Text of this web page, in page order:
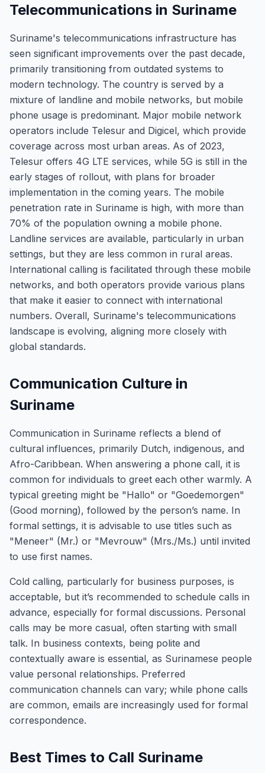
Telecommunications in Suriname
Suriname's telecommunications infrastructure has
seen significant improvements over the past decade,
primarily transitioning from outdated systems to
modern technology. The country is served by a
mixture of landline and mobile networks, but mobile
phone usage is predominant. Major mobile network
operators include Telesur and Digicel, which provide
coverage across most urban areas. As of 2023,
Telesur offers 4G LTE services, while 5G is still in the
early stages of rollout, with plans for broader
implementation in the coming years. The mobile
penetration rate in Suriname is high, with more than
70% of the population owning a mobile phone.
Landline services are available, particularly in urban
settings, but they are less common in rural areas.
International calling is facilitated through these mobile
networks, and both operators provide various plans
that make it easier to connect with international
numbers. Overall, Suriname's telecommunications
landscape is evolving, aligning more closely with
global standards.
Communication Culture in
Suriname
Communication in Suriname reflects a blend of
cultural influences, primarily Dutch, indigenous, and
Afro-Caribbean. When answering a phone call, it is
common for individuals to greet each other warmly. A
typical greeting might be "Hallo" or "Goedemorgen"
(Good morning), followed by the person’s name. In
formal settings, it is advisable to use titles such as
"Meneer" (Mr.) or "Mevrouw" (Mrs./Ms.) until invited
to use first names.
Cold calling, particularly for business purposes, is
acceptable, but it’s recommended to schedule calls in
advance, especially for formal discussions. Personal
calls may be more casual, often starting with small
talk. In business contexts, being polite and
contextually aware is essential, as Surinamese people
value personal relationships. Preferred
communication channels can vary; while phone calls
are common, emails are increasingly used for formal
correspondence.
Best Times to Call Suriname